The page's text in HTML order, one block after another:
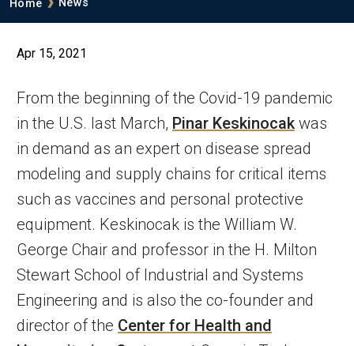
Breadcrumb
Home News
Apr 15, 2021
From the beginning of the Covid-19 pandemic
in the U.S. last March, Pinar Keskinocak was
in demand as an expert on disease spread
modeling and supply chains for critical items
such as vaccines and personal protective
equipment. Keskinocak is the William W.
George Chair and professor in the H. Milton
Stewart School of Industrial and Systems
Engineering and is also the co-founder and
director of the Center for Health and